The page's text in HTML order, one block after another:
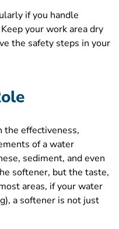
if you handle
your work area dry
the safety steps in your
the effectiveness,
of a water
sediment, and even
softener, but the taste,
areas, if your water
a softener is not just